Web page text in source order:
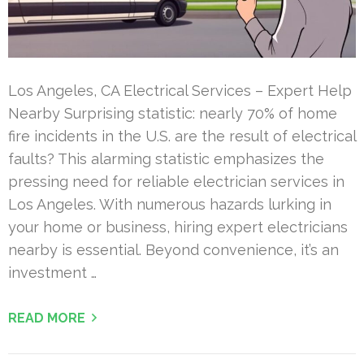
Los Angeles, CA Electrical Services – Expert Help
Nearby Surprising statistic: nearly 70% of home
fire incidents in the U.S. are the result of electrical
faults? This alarming statistic emphasizes the
pressing need for reliable electrician services in
Los Angeles. With numerous hazards lurking in
your home or business, hiring expert electricians
nearby is essential. Beyond convenience, it’s an
investment …
READ MORE